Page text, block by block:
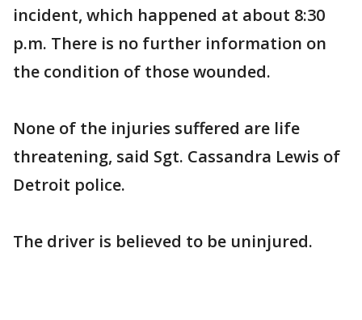
incident, which happened at about 8:30
p.m. There is no further information on
the condition of those wounded.
None of the injuries suffered are life
threatening, said Sgt. Cassandra Lewis of
Detroit police.
The driver is believed to be uninjured.